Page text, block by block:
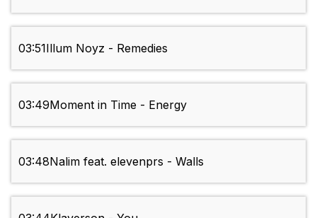
03:51Illum Noyz - Remedies
03:49Moment in Time - Energy
03:48Nalim feat. elevenprs - Walls